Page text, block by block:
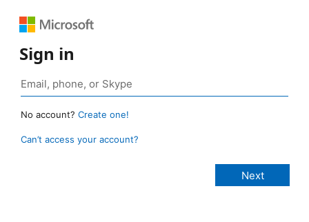
Sign in
No account? Create one!
Can’t access your account?